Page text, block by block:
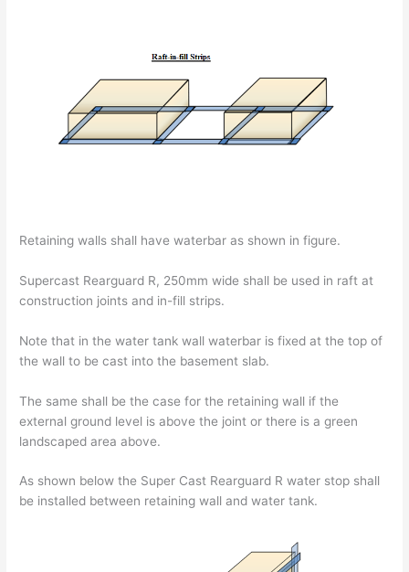
Retaining walls shall have waterbar as shown in figure.
Supercast Rearguard R, 250mm wide shall be used in raft at
construction joints and in-fill strips.
Note that in the water tank wall waterbar is fixed at the top of
the wall to be cast into the basement slab.
The same shall be the case for the retaining wall if the
external ground level is above the joint or there is a green
landscaped area above.
As shown below the Super Cast Rearguard R water stop shall
be installed between retaining wall and water tank.